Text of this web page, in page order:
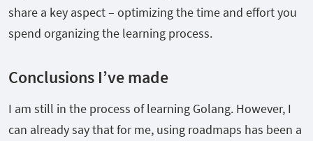
share a key aspect – optimizing the time and effort you
spend organizing the learning process.
Conclusions I’ve made
I am still in the process of learning Golang. However, I
can already say that for me, using roadmaps has been a